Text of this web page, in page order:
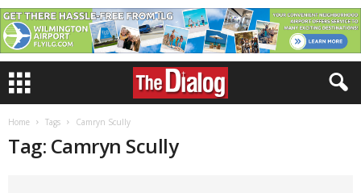
Home Tags Camryn Scully
Tag: Camryn Scully